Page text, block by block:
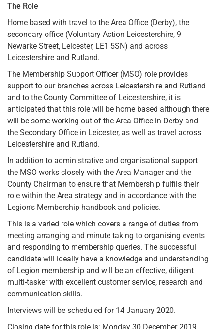
The Role
Home based with travel to the Area Office (Derby), the
secondary office (Voluntary Action Leicestershire, 9
Newarke Street, Leicester, LE1 5SN) and across
Leicestershire and Rutland.
The Membership Support Officer (MSO) role provides
support to our branches across Leicestershire and Rutland
and to the County Committee of Leicestershire, it is
anticipated that this role will be home based although there
will be some working out of the Area Office in Derby and
the Secondary Office in Leicester, as well as travel across
Leicestershire and Rutland.
In addition to administrative and organisational support
the MSO works closely with the Area Manager and the
County Chairman to ensure that Membership fulfils their
role within the Area strategy and in accordance with the
Legion’s Membership handbook and policies.
This is a varied role which covers a range of duties from
meeting arranging and minute taking to organising events
and responding to membership queries. The successful
candidate will ideally have a knowledge and understanding
of Legion membership and will be an effective, diligent
multi-tasker with excellent customer service, research and
communication skills.
Interviews will be scheduled for 14 January 2020.
Closing date for this role is: Monday 30 December 2019.